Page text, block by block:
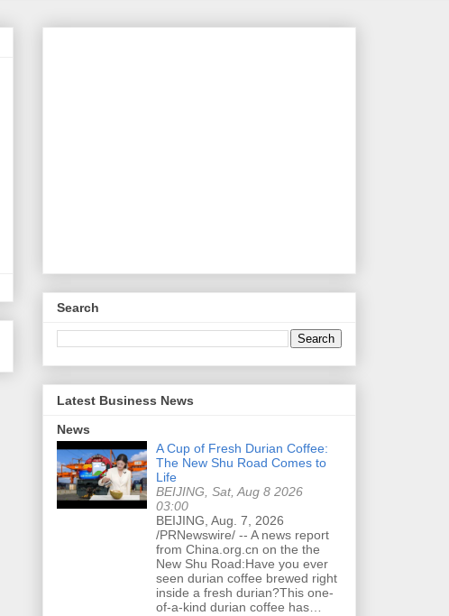
Search
Latest Business News
News
A Cup of Fresh Durian Coffee:
The New Shu Road Comes to
Life
BEIJING, Sat, Aug 8 2026
03:00
BEIJING, Aug. 7, 2026
/PRNewswire/ -- A news report
from China.org.cn on the the
New Shu Road:Have you ever
seen durian coffee brewed right
inside a fresh durian?This one-
of-a-kind durian coffee has…